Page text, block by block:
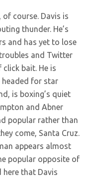
course. Davis is
thunder. He’s
and has yet to lose
and Twitter
bait. He is
headed for star
is boxing’s quiet
and Abner
popular rather than
come, Santa Cruz.
appears almost
popular opposite of
that Davis